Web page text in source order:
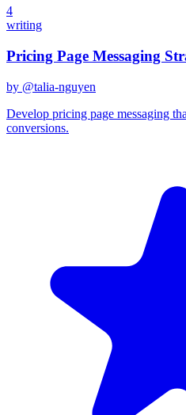
4
writing
Pricing Page Messaging
by @talia-nguyen
Develop pricing page messaging
conversions.